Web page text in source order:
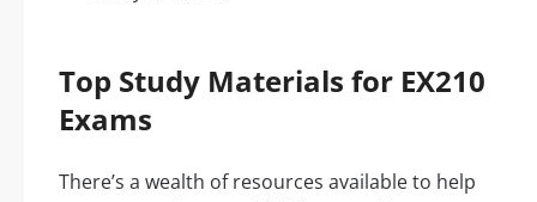
Top Study Materials for EX210
Exams
There’s a wealth of resources available to help